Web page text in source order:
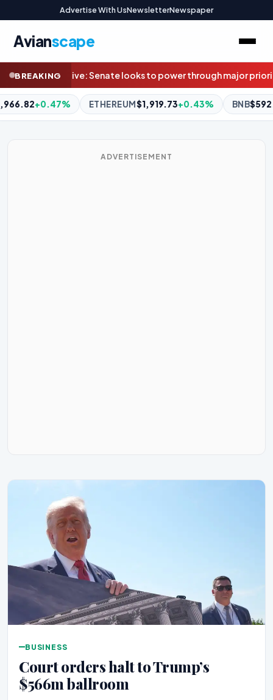
Advertise With UsNewsletterNewspaper
Avianscape
BREAKING
through major priorities before August recessWith no
+0.43% BNB$592.87+0.03% XRP $1.03-2.09%
ADVERTISEMENT
BUSINESS
Court orders halt to Trump’s
$566m ballroom